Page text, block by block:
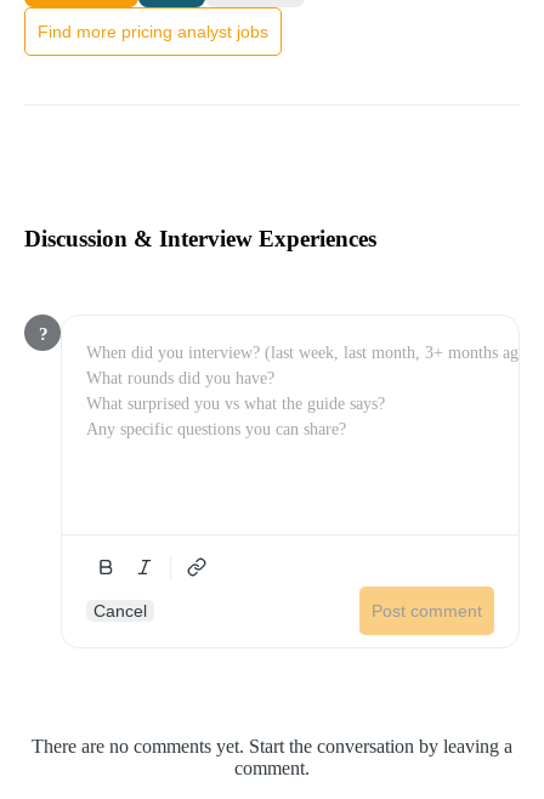
Find more pricing analyst jobs
Discussion & Interview Experiences
?
Cancel Post comment
There are no comments yet. Start the conversation by leaving a
comment.